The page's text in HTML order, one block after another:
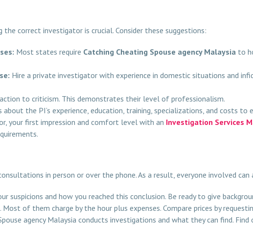
the correct investigator is crucial. Consider these suggestions:
Most states require Catching Cheating Spouse agency Malaysia to
Hire a private investigator with experience in domestic situations and
to criticism. This demonstrates their level of professionalism.
the PI’s experience, education, training, specializations, and costs
your first impression and comfort level with an Investigation Services
in person or over the phone. As a result, everyone involved
suspicions and how you reached this conclusion. Be ready to give
of them charge by the hour plus expenses. Compare prices by
agency Malaysia conducts investigations and what they can find.